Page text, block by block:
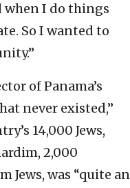
when I do things
So I wanted to
of Panama’s
never existed,”
14,000 Jews,
2,000
Jews, was “quite an